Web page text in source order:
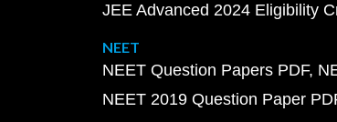
JEE Advanced 2024 Eligibility
NEET
NEET Question Papers PDF
NEET 2019 Question Paper